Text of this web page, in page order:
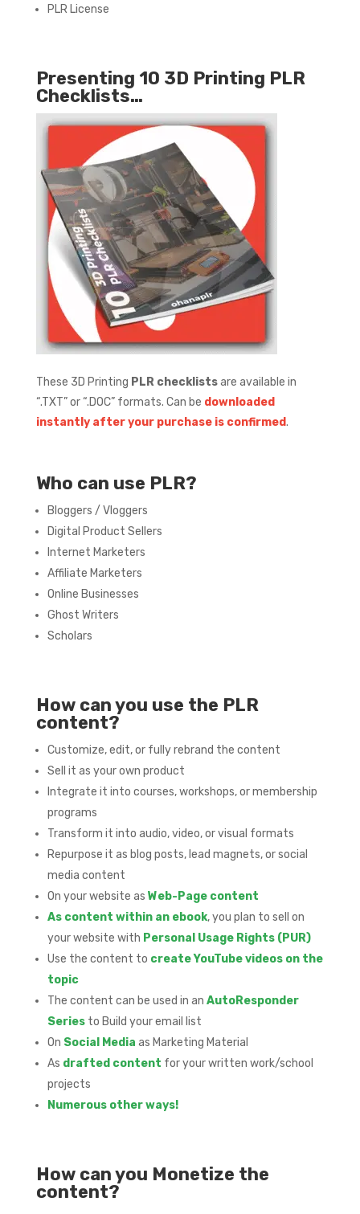
PLR License
Presenting 10 3D Printing PLR
Checklists…
These 3D Printing PLR checklistsare available in
“.TXT” or “.DOC” formats. Can be downloaded
instantly after your purchase is confirmed.
Who can use PLR?
Bloggers / Vloggers
Digital Product Sellers
Internet Marketers
Affiliate Marketers
Online Businesses
Ghost Writers
Scholars
How can you use the PLR
content?
Customize, edit, or fully rebrand the content
Sell it as your own product
Integrate it into courses, workshops, or membership
programs
Transform it into audio, video, or visual formats
Repurpose it as blog posts, lead magnets, or social
media content
On your website as Web-Page content
As content within an ebook, you plan to sell on
your website with Personal Usage Rights (PUR)
Use the content to create YouTube videos on the
topic
The content can be used in an AutoResponder
Seriesto Build your email list
On Social Media as Marketing Material
As drafted content for your written work/school
projects
Numerous other ways!
How can you Monetize the
content?